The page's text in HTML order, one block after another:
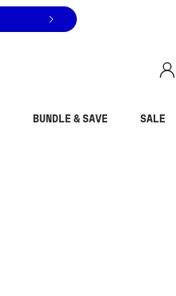
BUNDLE & SAVE SALE